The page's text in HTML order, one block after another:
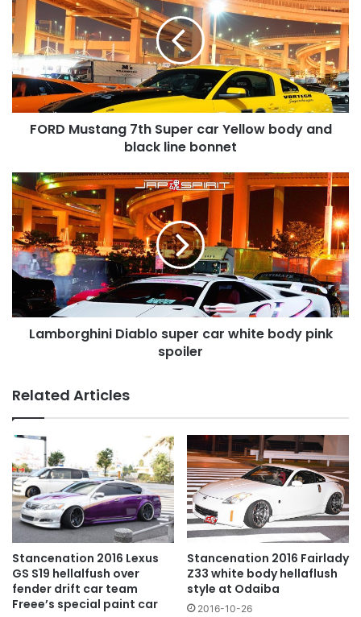
7th
Super
car
Yellow
body
and
black
FORD Mustang 7th Super car Yellow body and
black line bonnet
Lamborghini
Diablo
super
car
white
body
pink
spoiler
Lamborghini Diablo super car white body pink
spoiler
Related Articles
Stancenation 2016 Lexus
GS S19 hellalfush over
fender drift car team
Freee’s special paint car
Stancenation 2016 Fairlady
Z33 white body hellaflush
style at Odaiba
2016-10-26